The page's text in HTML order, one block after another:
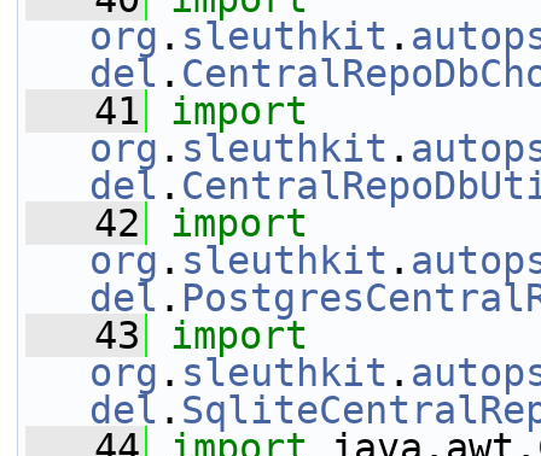
org . sleuthkit .
del .
   41
import
org . sleuthkit .
del .
   42
import
org . sleuthkit .
del .
   43
import
org . sleuthkit .
del .